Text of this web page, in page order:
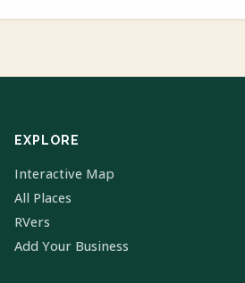
EXPLORE
Interactive Map
All Places
RVers
Add Your Business